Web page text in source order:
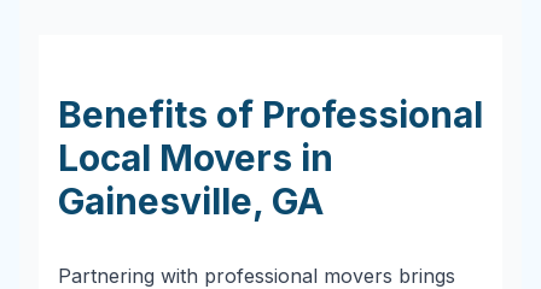
Benefits of Professional
Local Movers in
Gainesville, GA
Partnering with professional movers brings